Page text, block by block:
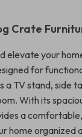
Crate
elevate your
for
a TV stand, side
With its
a
home organized